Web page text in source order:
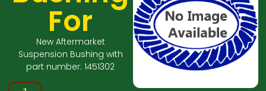
For
New Aftermarket
Suspension Bushing with
part number: 1451302